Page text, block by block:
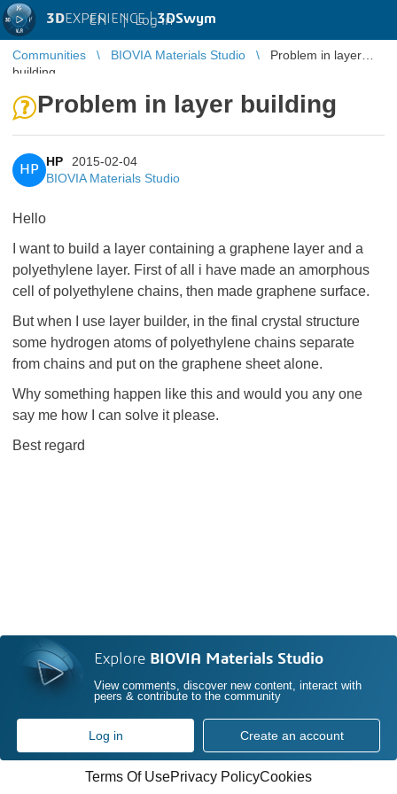
3DEXPERIENCE |3DSwym
EN | Log in
Communities BIOVIA Materials Studio
Problem in layer
building
Problem in layer building
HP
HP
2015-02-04
BIOVIA Materials Studio
Hello
I want to build a layer containing a graphene layer and a
polyethylene layer. First of all i have made an amorphous
cell of polyethylene chains, then made graphene surface.
But when I use layer builder, in the final crystal structure
some hydrogen atoms of polyethylene chains separate
from chains and put on the graphene sheet alone.
Why something happen like this and would you any one
say me how I can solve it please.
Best regard
Explore BIOVIA Materials Studio
View comments, discover new content, interact with
peers & contribute to the community
Log in Create an account
Terms Of UsePrivacy PolicyCookies